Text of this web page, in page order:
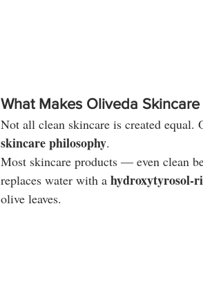
What Makes Oliveda
Not all clean skincare is created
skincare philosophy.
Most skincare products — even clean
replaces water with a hydroxytyrosol-
olive leaves.